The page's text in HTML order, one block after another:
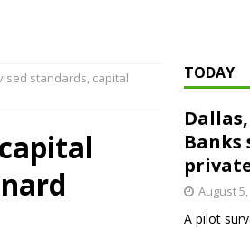
standards, capital
TODAY
Banks
August
A pilot